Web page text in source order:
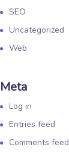
SEO
Uncategorized
Web
Meta
Log in
Entries feed
Comments feed